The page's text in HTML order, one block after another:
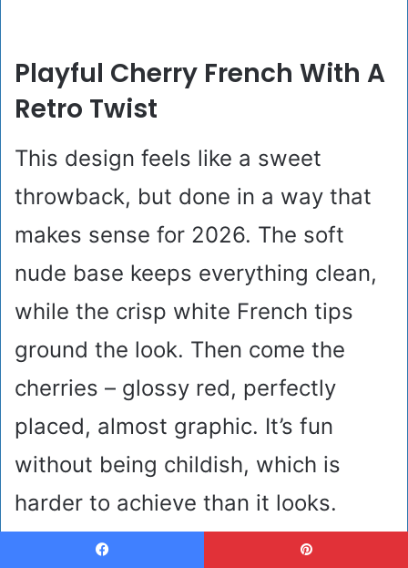
Playful Cherry French With A
Retro Twist
This design feels like a sweet
throwback, but done in a way that
makes sense for 2026. The soft
nude base keeps everything clean,
while the crisp white French tips
ground the look. Then come the
cherries – glossy red, perfectly
placed, almost graphic. It’s fun
without being childish, which is
harder to achieve than it looks.
These are cute nails that feel